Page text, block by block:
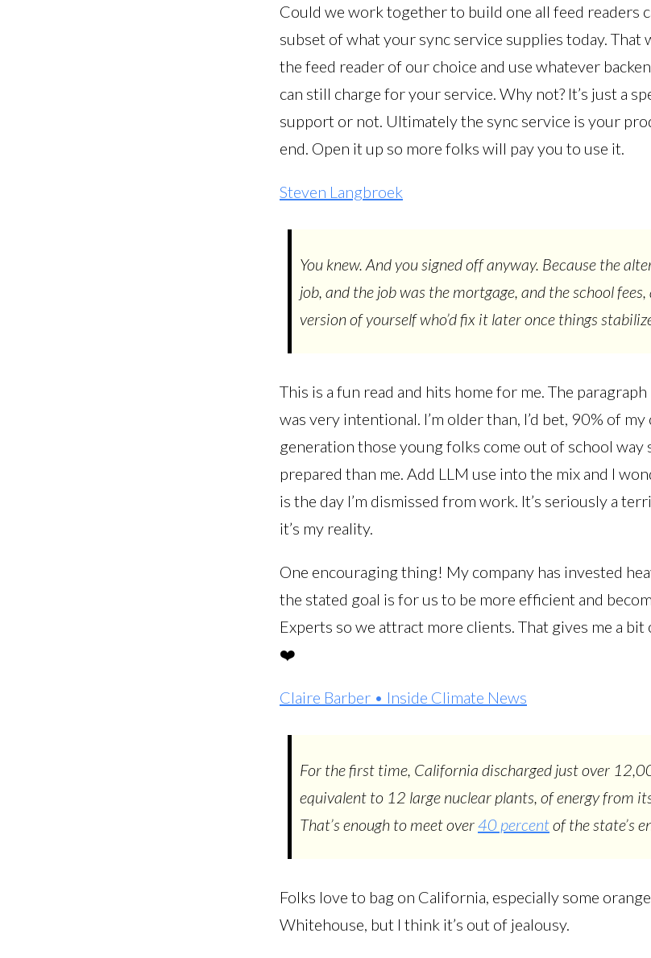
Could we work together to build one all feed readers
subset of what your sync service supplies today. That
the feed reader of our choice and use whatever
can still charge for your service. Why not? It’s just a
support or not. Ultimately the sync service is your
end. Open it up so more folks will pay you to use it.
Steven Langbroek
You knew. And you signed off anyway. Because the
job, and the job was the mortgage, and the school
version of yourself who’d fix it later once things
This is a fun read and hits home for me. The
was very intentional. I’m older than, I’d bet, 90% of
generation those young folks come out of school way
prepared than me. Add LLM use into the mix and I
is the day I’m dismissed from work. It’s seriously a
it’s my reality.
One encouraging thing! My company has invested
the stated goal is for us to be more efficient and
Experts so we attract more clients. That gives me a bit
❤️
Claire Barber • Inside Climate News
For the first time, California discharged just over
equivalent to 12 large nuclear plants, of energy from
That’s enough to meet over40 percentof the state’s
Folks love to bag on California, especially some
Whitehouse, but I think it’s out of jealousy.